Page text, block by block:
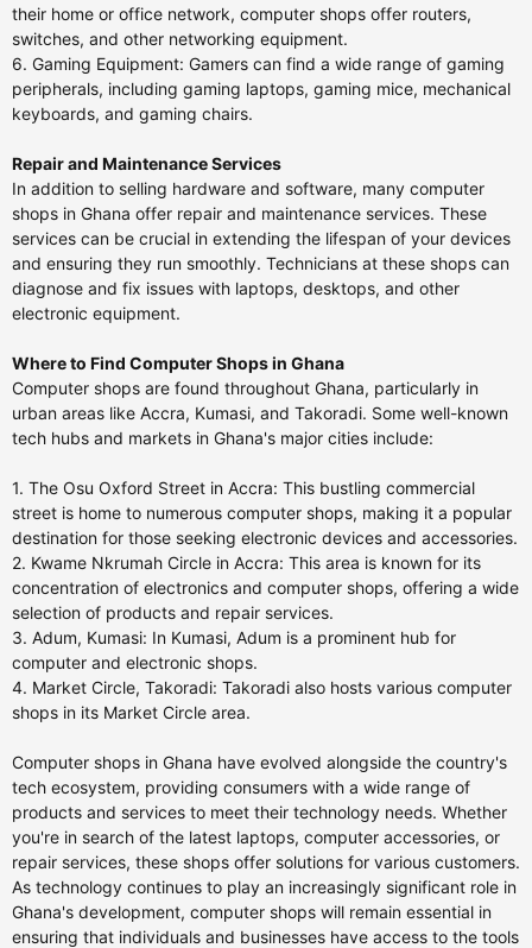
their home or office network, computer shops offer routers,
switches, and other networking equipment.
6. Gaming Equipment: Gamers can find a wide range of gaming
peripherals, including gaming laptops, gaming mice, mechanical
keyboards, and gaming chairs.
Repair and Maintenance Services
In addition to selling hardware and software, many computer
shops in Ghana offer repair and maintenance services. These
services can be crucial in extending the lifespan of your devices
and ensuring they run smoothly. Technicians at these shops can
diagnose and fix issues with laptops, desktops, and other
electronic equipment.
Where to Find Computer Shops in Ghana
Computer shops are found throughout Ghana, particularly in
urban areas like Accra, Kumasi, and Takoradi. Some well-known
tech hubs and markets in Ghana's major cities include:
1. The Osu Oxford Street in Accra: This bustling commercial
street is home to numerous computer shops, making it a popular
destination for those seeking electronic devices and accessories.
2. Kwame Nkrumah Circle in Accra: This area is known for its
concentration of electronics and computer shops, offering a wide
selection of products and repair services.
3. Adum, Kumasi: In Kumasi, Adum is a prominent hub for
computer and electronic shops.
4. Market Circle, Takoradi: Takoradi also hosts various computer
shops in its Market Circle area.
Computer shops in Ghana have evolved alongside the country's
tech ecosystem, providing consumers with a wide range of
products and services to meet their technology needs. Whether
you're in search of the latest laptops, computer accessories, or
repair services, these shops offer solutions for various customers.
As technology continues to play an increasingly significant role in
Ghana's development, computer shops will remain essential in
ensuring that individuals and businesses have access to the tools